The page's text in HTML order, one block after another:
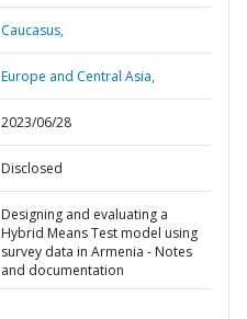
Caucasus,
Europe and Central Asia,
2023/06/28
Disclosed
Designing and evaluating a
Hybrid Means Test model using
survey data in Armenia - Notes
and documentation